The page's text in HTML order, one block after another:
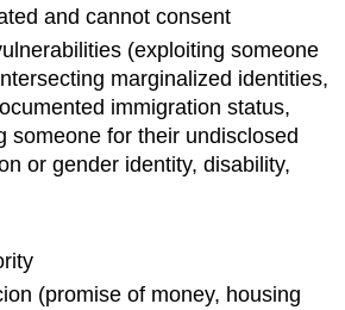
and cannot consent
(exploiting someone
marginalized identities,
immigration status,
someone for their undisclosed
or gender identity, disability,
(promise of money, housing